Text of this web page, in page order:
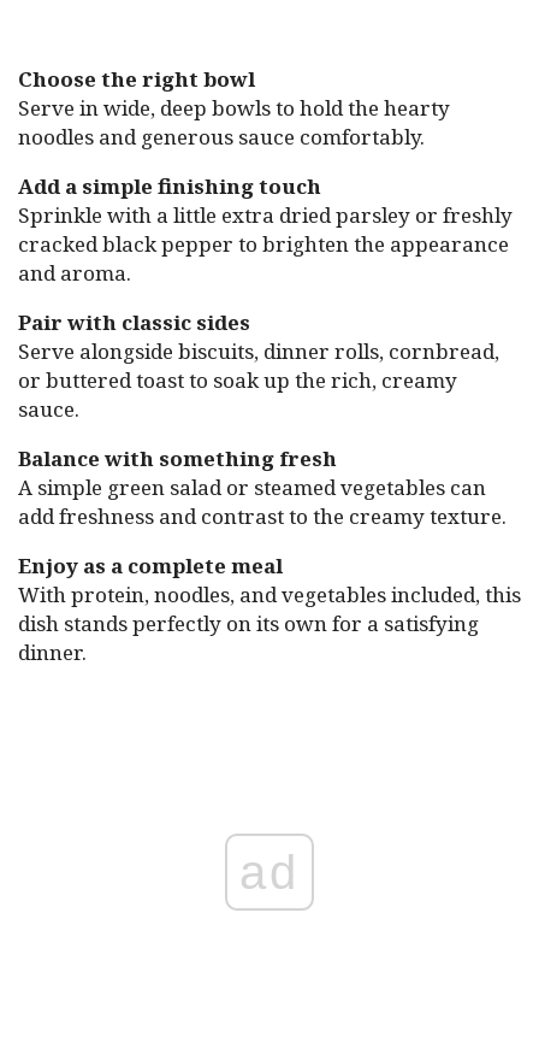
Choose the right bowl
Serve in wide, deep bowls to hold the hearty
noodles and generous sauce comfortably.
Add a simple finishing touch
Sprinkle with a little extra dried parsley or freshly
cracked black pepper to brighten the appearance
and aroma.
Pair with classic sides
Serve alongside biscuits, dinner rolls, cornbread,
or buttered toast to soak up the rich, creamy
sauce.
Balance with something fresh
A simple green salad or steamed vegetables can
add freshness and contrast to the creamy texture.
Enjoy as a complete meal
With protein, noodles, and vegetables included, this
dish stands perfectly on its own for a satisfying
dinner.
ad